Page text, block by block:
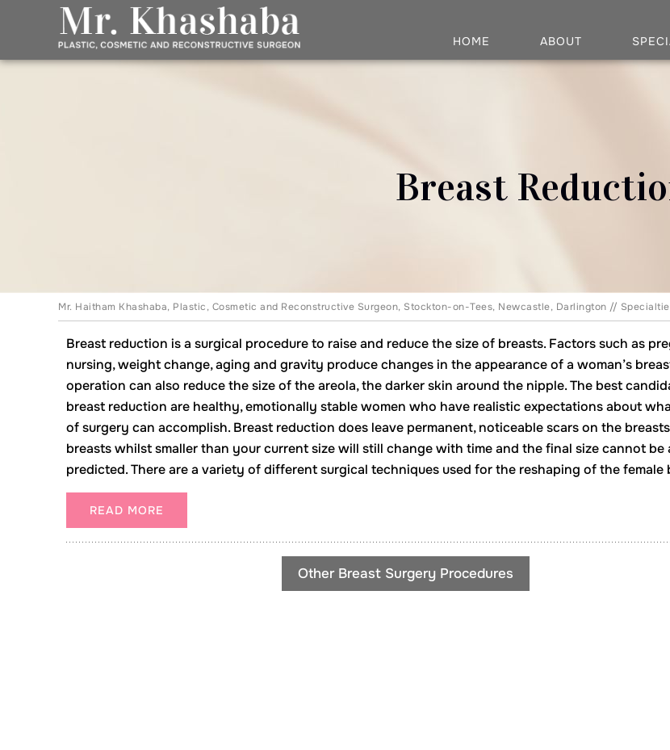
HOME
ABOUT
Breast
Mr. Haitham Khashaba, Plastic, Cosmetic and Reconstructive Surgeon, Stockton-on-Tees, Newcastle, Darlington //
Breast reduction is a surgical procedure to raise and reduce the size of breasts. Factors such as
nursing, weight change, aging and gravity produce changes in the appearance of a woman’s
operation can also reduce the size of the areola, the darker skin around the nipple. The best
breast reduction are healthy, emotionally stable women who have realistic expectations about
of surgery can accomplish. Breast reduction does leave permanent, noticeable scars on the
breasts whilst smaller than your current size will still change with time and the final size cannot be
predicted. There are a variety of different surgical techniques used for the reshaping of the female
READ MORE
Other Breast Surgery Procedures